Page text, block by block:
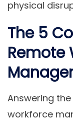
physical
The 5
Remote
Answering
workforce